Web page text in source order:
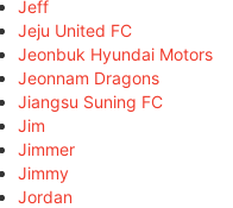
Jeff
Jeju United FC
Jeonbuk Hyundai Motors
Jeonnam Dragons
Jiangsu Suning FC
Jim
Jimmer
Jimmy
Jordan